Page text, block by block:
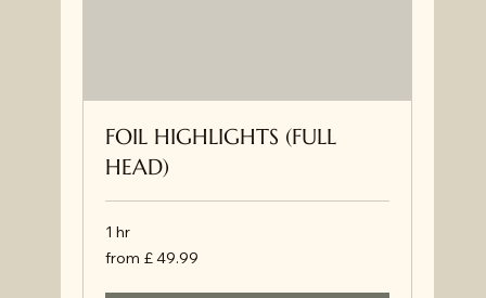
FOIL HIGHLIGHTS (FULL
HEAD)
1 hr
from
£
from £ 49.99